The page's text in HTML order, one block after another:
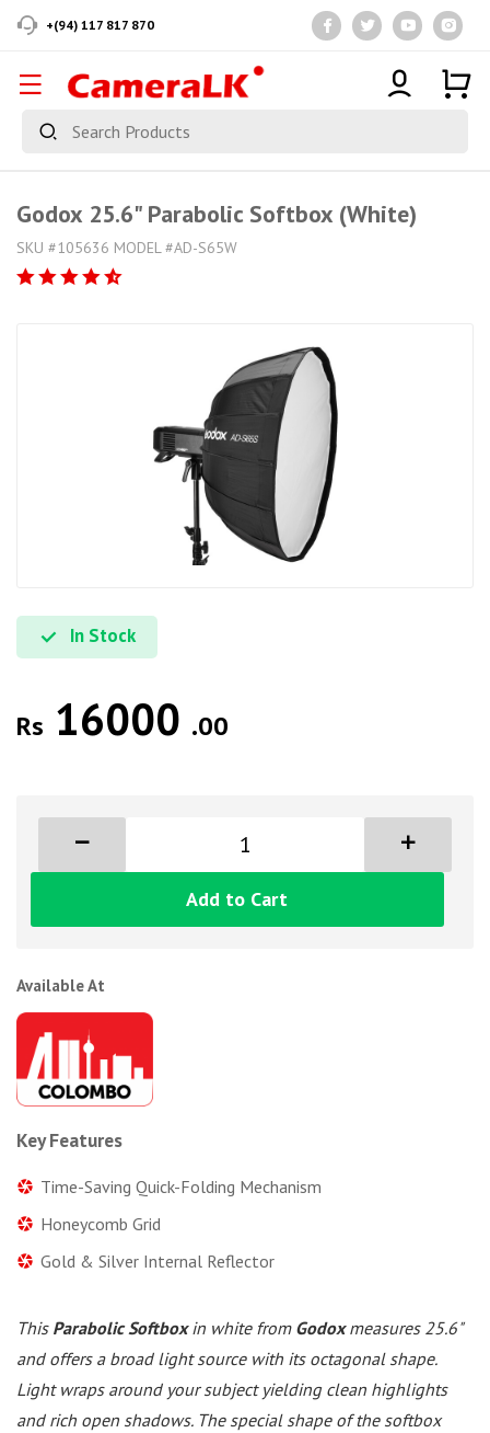
+(94) 117 817 870
Godox 25.6" Parabolic Softbox (White)
SKU #105636 MODEL #AD-S65W
In Stock
Rs 16000 .00
Add to Cart
Available At
Key Features
Time-Saving Quick-Folding Mechanism
Honeycomb Grid
Gold & Silver Internal Reflector
This Parabolic Softboxin white from Godoxmeasures 25.6"
and offers a broad light source with its octagonal shape.
Light wraps around your subject yielding clean highlights
and rich open shadows. The special shape of the softbox